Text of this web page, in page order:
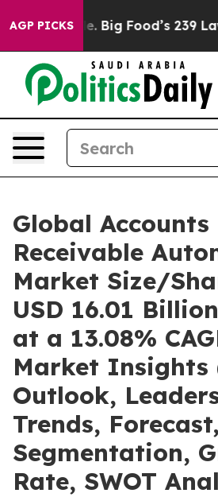
AGP PICKS
Food’s 239 Lawsuits
Global Accounts
Receivable
Market Size/
USD 16.01
at a 13.08%
Market Insights
Outlook,
Trends, Forecast,
Segmentation,
Rate, SWOT